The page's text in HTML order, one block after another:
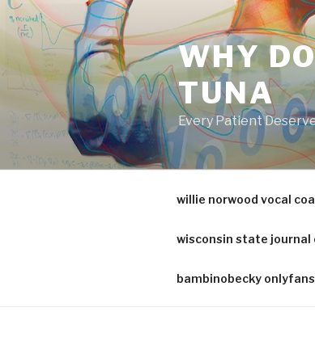
va
medical
center
directory
WHY
TUNA
Every Patient
willie norwood vocal
wisconsin state
bambinobecky onlyfans